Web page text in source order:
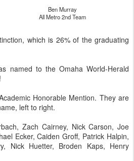
Ben Murray
All Metro 2nd Team
which is 26% of the graduating
named to the Omaha World-Herald
Honorable Mention. They are
left to right.
Zach Cairney, Nick Carson, Joe
Ecker, Caiden Groff, Patrick Halpin,
Nick Huetter, Broden Kaps, Henry